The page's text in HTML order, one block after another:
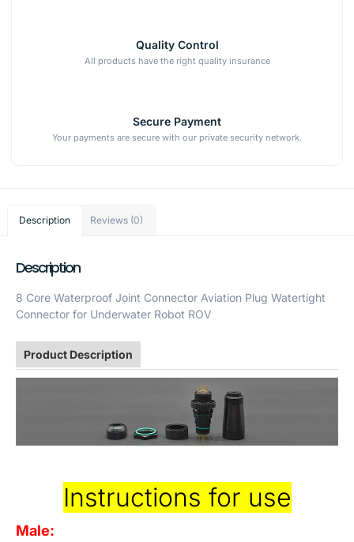
Quality Control
All products have the right quality insurance
Secure Payment
Your payments are secure with our private security network.
Description Reviews (0)
Description
8 Core Waterproof Joint Connector Aviation Plug Watertight
Connector for Underwater Robot ROV
Product Description
Instructions for use
Male: